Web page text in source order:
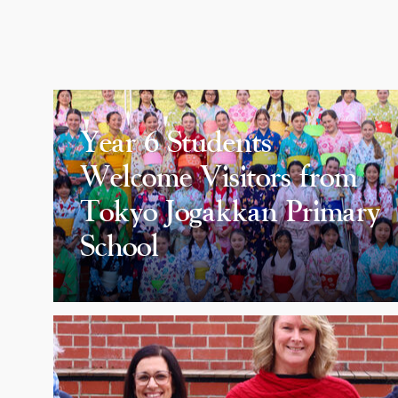
Year 6 Students
Welcome Visitors from
Tokyo Jogakkan Primary
School